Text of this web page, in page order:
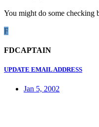
You might do some checking
F
FDCAPTAIN
UPDATE EMAIL ADDRESS
Jan 5, 2002